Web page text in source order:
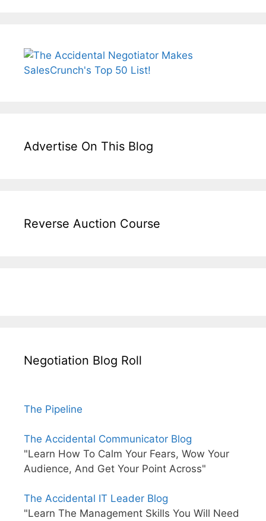
Advertise On This Blog
Reverse Auction Course
Negotiation Blog Roll
The Pipeline
The Accidental Communicator Blog
"Learn How To Calm Your Fears, Wow Your
Audience, And Get Your Point Across"
The Accidental IT Leader Blog
"Learn The Management Skills You Will Need